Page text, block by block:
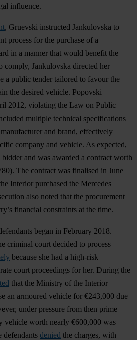
influence.
, Gruevski instructed Jankulovska to
process for the purchase of a
in a manner that would benefit the
comply, Jankulovska directed her
a public tender tailored to favour the
the desired vehicle. Popovski
2012, violating the Law on Public
multiple technical specifications
and brand, effectively
company and vehicle. As expected,
and was awarded a contract worth
The contract was finalised in June
Interior purchased the Mercedes
also noted that the procurement
financial constraints at the time.
began in February 2018.
criminal court decided to process
because she had a high-risk
court proceedings for her. During the
that the Ministry of the Interior
an armoured vehicle for €243,000 due
under pressure from then prime
vehicle worth nearly €600,000 was
defendants denied the charges, with